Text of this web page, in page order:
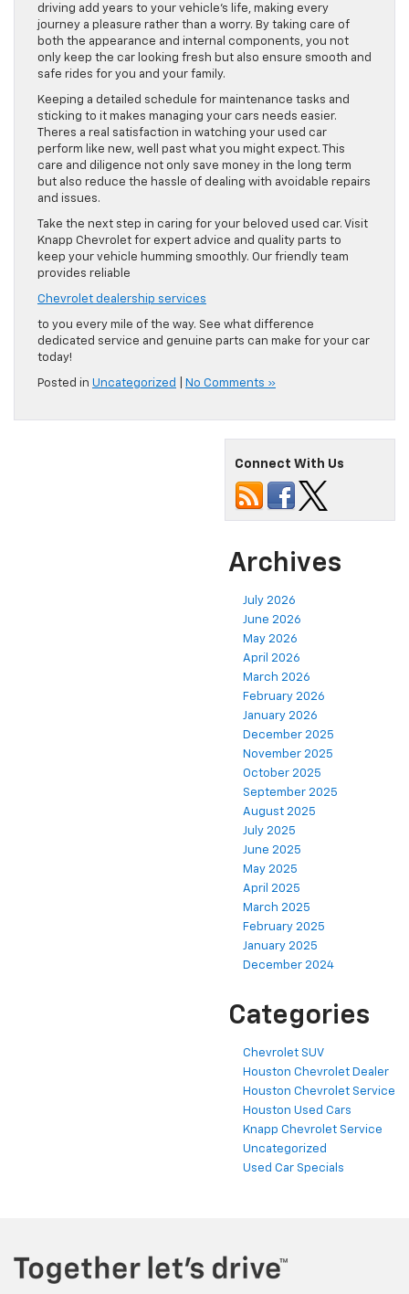
driving add years to your vehicle’s life, making every
journey a pleasure rather than a worry. By taking care of
both the appearance and internal components, you not
only keep the car looking fresh but also ensure smooth and
safe rides for you and your family.
Keeping a detailed schedule for maintenance tasks and
sticking to it makes managing your cars needs easier.
Theres a real satisfaction in watching your used car
perform like new, well past what you might expect. This
care and diligence not only save money in the long term
but also reduce the hassle of dealing with avoidable repairs
and issues.
Take the next step in caring for your beloved used car. Visit
Knapp Chevrolet for expert advice and quality parts to
keep your vehicle humming smoothly. Our friendly team
provides reliable
Chevrolet dealership services
to you every mile of the way. See what difference
dedicated service and genuine parts can make for your car
today!
Posted in Uncategorized No Comments »
Connect With Us
Archives
July 2026
June 2026
May 2026
April 2026
March 2026
February 2026
January 2026
December 2025
November 2025
October 2025
September 2025
August 2025
July 2025
June 2025
May 2025
April 2025
March 2025
February 2025
January 2025
December 2024
Categories
Chevrolet SUV
Houston Chevrolet Dealer
Houston Chevrolet Service
Houston Used Cars
Knapp Chevrolet Service
Uncategorized
Used Car Specials